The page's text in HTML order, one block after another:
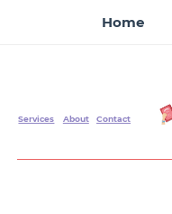
Home
Services About Contact